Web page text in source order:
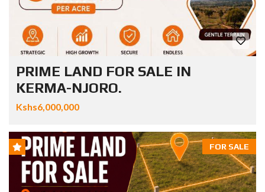
PRIME LAND FOR SALE IN
KERMA-NJORO.
Kshs6,000,000
FOR SALE